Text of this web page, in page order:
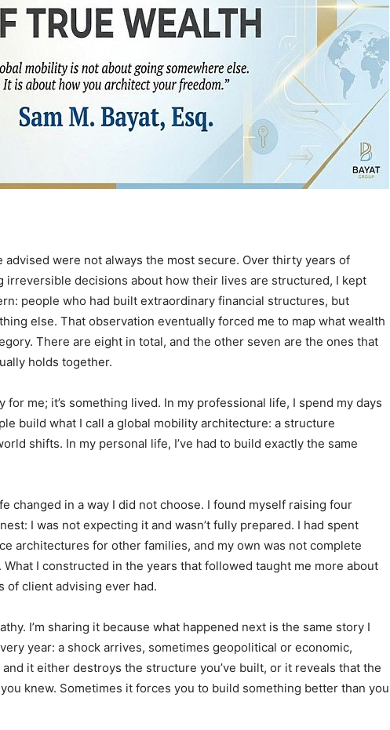
advised were not always the most secure. Over thirty years of
irreversible decisions about how their lives are structured, I kept
people who had built extraordinary financial structures, but
else. That observation eventually forced me to map what wealth
There are eight in total, and the other seven are the ones that
holds together.
for me; it’s something lived. In my professional life, I spend my days
build what I call a global mobility architecture: a structure
shifts. In my personal life, I’ve had to build exactly the same
changed in a way I did not choose. I found myself raising four
I was not expecting it and wasn’t fully prepared. I had spent
architectures for other families, and my own was not complete
I constructed in the years that followed taught me more about
of client advising ever had.
I’m sharing it because what happened next is the same story I
year: a shock arrives, sometimes geopolitical or economic,
it either destroys the structure you’ve built, or it reveals that the
knew. Sometimes it forces you to build something better than you